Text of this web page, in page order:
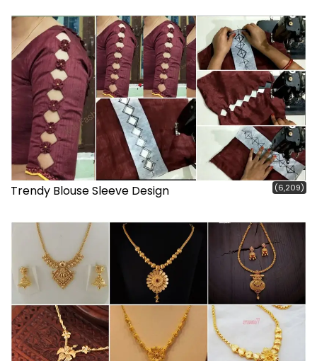
Trendy Blouse Sleeve Design (6,209)